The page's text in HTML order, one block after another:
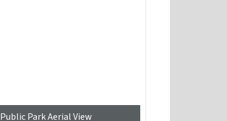
Public Park Aerial View